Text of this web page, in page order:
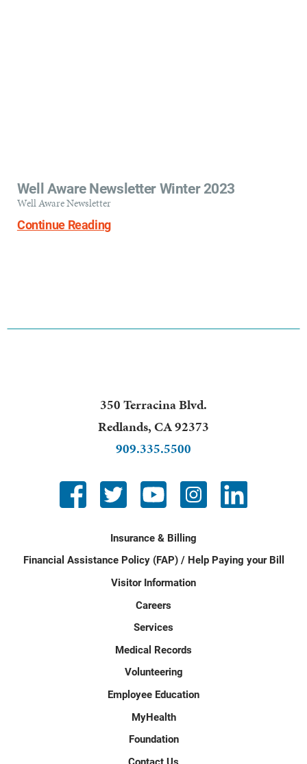
Well Aware Newsletter Winter 2023
Well Aware Newsletter
Continue Reading
350 Terracina Blvd.
Redlands,CA92373
909.335.5500
Insurance & Billing
Financial Assistance Policy (FAP) / Help Paying your Bill
Visitor Information
Careers
Services
Medical Records
Volunteering
Employee Education
MyHealth
Foundation